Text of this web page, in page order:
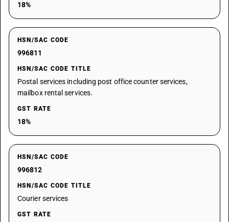
18%
HSN/SAC CODE
996811
HSN/SAC CODE TITLE
Postal services including post office counter services,
mailbox rental services.
GST RATE
18%
HSN/SAC CODE
996812
HSN/SAC CODE TITLE
Courier services
GST RATE